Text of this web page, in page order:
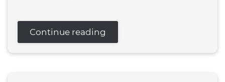
Continue reading